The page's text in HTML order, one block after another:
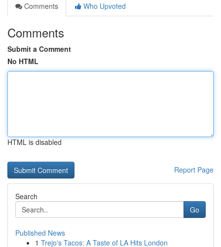
Comments
Who Upvoted
Comments
Submit a Comment
No HTML
HTML is disabled
Report Page
Search
Go
Published News
1 Trejo's Tacos: A Taste of LA Hits London